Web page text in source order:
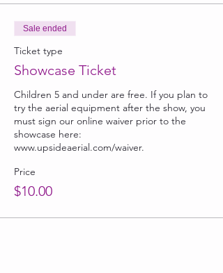
Sale ended
Ticket type
Showcase Ticket
Children 5 and under are free. If you plan to
try the aerial equipment after the show, you
must sign our online waiver prior to the
showcase here:
www.upsideaerial.com/waiver.
Price
$10.00